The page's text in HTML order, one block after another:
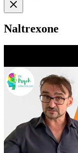
Naltrexone